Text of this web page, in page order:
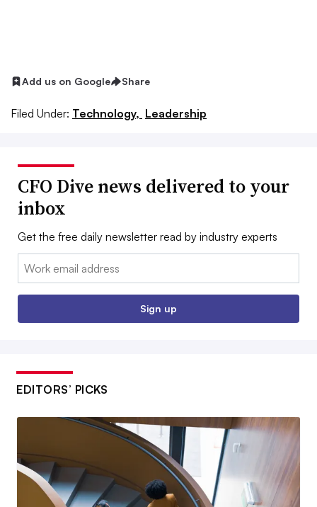
Add us on Google Share
Filed Under: Technology, Leadership
CFO Dive news delivered to your
inbox
Get the free daily newsletter read by industry experts
Email:
Sign up
EDITORS’ PICKS